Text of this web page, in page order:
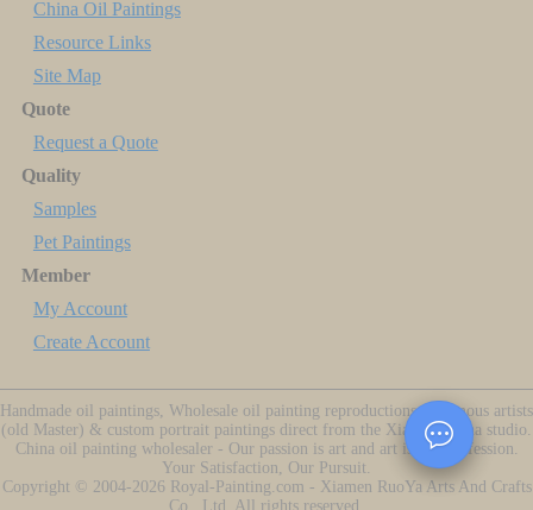
China Oil Paintings
Resource Links
Site Map
Quote
Request a Quote
Quality
Samples
Pet Paintings
Member
My Account
Create Account
Handmade oil paintings, Wholesale oil painting reproductions of famous artists
(old Master) & custom portrait paintings direct from the Xiamen China studio.
China oil painting wholesaler - Our passion is art and art is our profession.
Your Satisfaction, Our Pursuit.
Copyright © 2004-2026Royal-Painting.com - Xiamen RuoYa Arts And Crafts
Co., Ltd. All rights reserved.